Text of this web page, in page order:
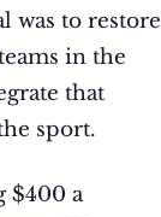
was to restore
in the
that
sport.
$400 a